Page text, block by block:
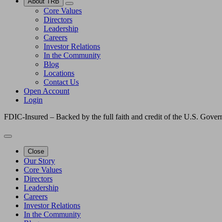
Core Values
Directors
Leadership
Careers
Investor Relations
In the Community
Blog
Locations
Contact Us
Open Account
Login
FDIC-Insured – Backed by the full faith and credit of the U.S.
Close
Our Story
Core Values
Directors
Leadership
Careers
Investor Relations
In the Community